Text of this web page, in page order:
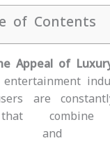
of Contents
Appeal of
are
combine
and